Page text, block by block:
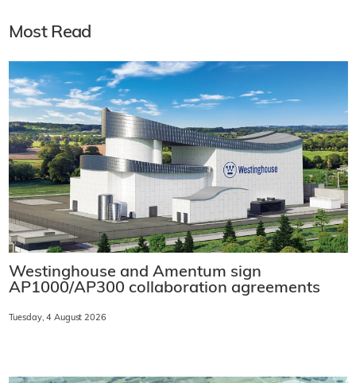
Most Read
Westinghouse and Amentum sign
AP1000/AP300 collaboration agreements
Tuesday, 4 August 2026